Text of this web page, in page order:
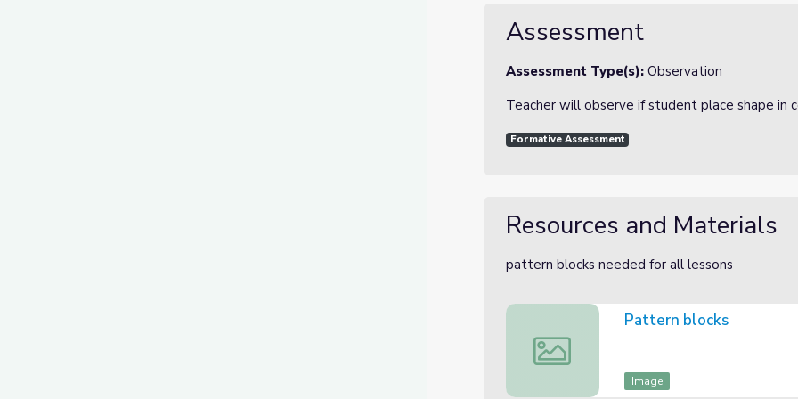
Assessment
Assessment Type(s): Observation
Teacher will observe if student place shape in
Formative Assessment
Resources and Materials
pattern blocks needed for all lessons
Pattern blocks
Pattern blocks
Image